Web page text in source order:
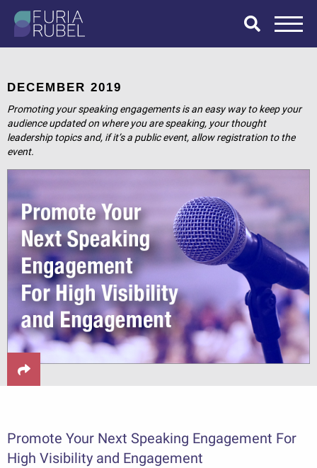
What are you
looking for?
DECEMBER 2019
Promoting your speaking engagements is an easy way to keep your
audience updated on where you are speaking, your thought
leadership topics and, if it’s a public event, allow registration to the
event.
Promote Your Next Speaking Engagement For
High Visibility and Engagement